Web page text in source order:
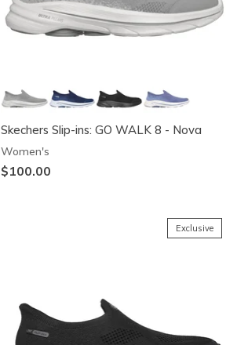
Skechers Slip-ins: GO WALK 8 - Nova
Women's
$100.00
Exclusive